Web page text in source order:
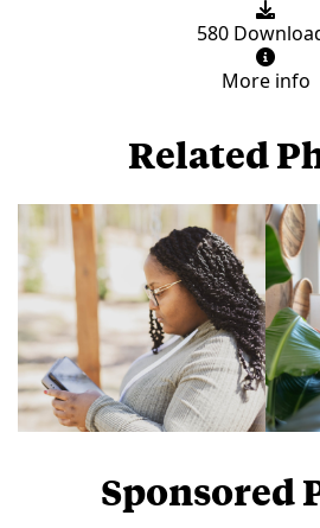
580
More info
Related
Sponsored